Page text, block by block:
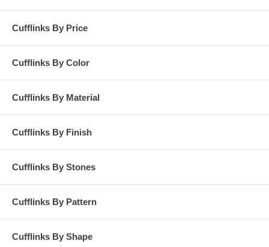
Cufflinks By Price
Cufflinks By Color
Cufflinks By Material
Cufflinks By Finish
Cufflinks By Stones
Cufflinks By Pattern
Cufflinks By Shape